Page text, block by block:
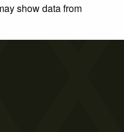
show data from